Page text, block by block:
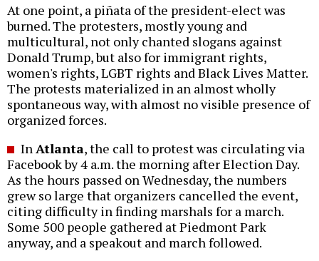
At one point, a piñata of the president-elect was
burned. The protesters, mostly young and
multicultural, not only chanted slogans against
Donald Trump, but also for immigrant rights,
women's rights, LGBT rights and Black Lives Matter.
The protests materialized in an almost wholly
spontaneous way, with almost no visible presence of
organized forces.
InAtlanta, the call to protest was circulating via
Facebook by 4 a.m. the morning after Election Day.
As the hours passed on Wednesday, the numbers
grew so large that organizers cancelled the event,
citing difficulty in finding marshals for a march.
Some 500 people gathered at Piedmont Park
anyway, and a speakout and march followed.